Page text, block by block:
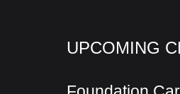
UPCOMING